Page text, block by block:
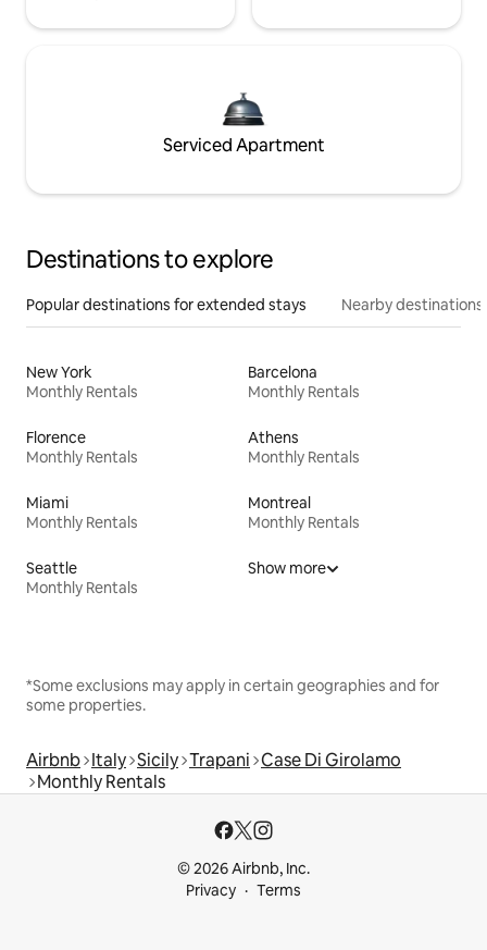
Serviced Apartment
Destinations to explore
Popular destinations for extended stays Nearby destinations
New York
Monthly Rentals
Barcelona
Monthly Rentals
Florence
Monthly Rentals
Athens
Monthly Rentals
Miami
Monthly Rentals
Montreal
Monthly Rentals
Seattle
Monthly Rentals
Show more
*Some exclusions may apply in certain geographies and for
some properties.
Airbnb Italy Sicily Trapani Case Di Girolamo
Monthly Rentals
© 2026 Airbnb, Inc.
Privacy
Terms